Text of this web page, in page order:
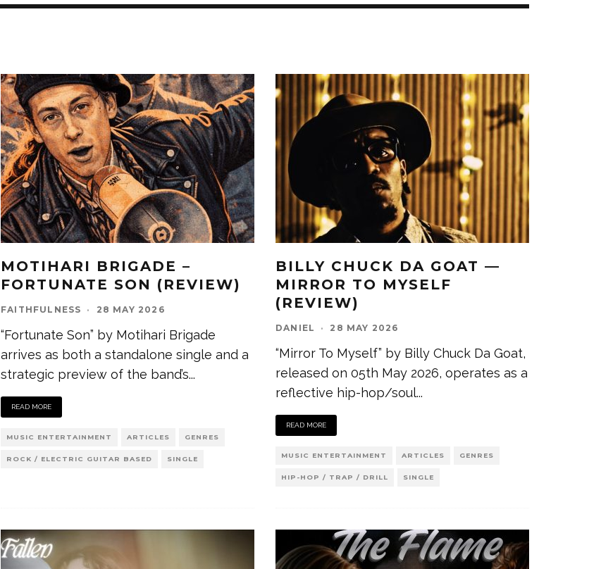
MOTIHARI BRIGADE –
FORTUNATE SON (REVIEW)
FAITHFULNESS · 28 MAY 2026
“Fortunate Son” by Motihari Brigade
arrives as both a standalone single and a
strategic preview of the band’s...
READ MORE
MUSIC ENTERTAINMENT ARTICLES GENRES
ROCK / ELECTRIC GUITAR BASED SINGLE
BILLY CHUCK DA GOAT —
MIRROR TO MYSELF
(REVIEW)
DANIEL · 28 MAY 2026
“Mirror To Myself” by Billy Chuck Da Goat,
released on 05th May 2026, operates as a
reflective hip-hop/soul...
READ MORE
MUSIC ENTERTAINMENT ARTICLES GENRES
HIP-HOP / TRAP / DRILL SINGLE